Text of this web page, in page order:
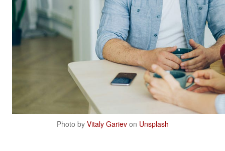
Photo by Vitaly Garievon Unsplash